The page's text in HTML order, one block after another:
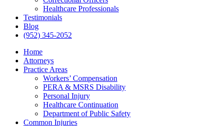
Healthcare Professionals
Testimonials
Blog
(952) 345-2052
Home
Attorneys
Practice Areas
Workers’ Compensation
PERA & MSRS Disability
Personal Injury
Healthcare Continuation
Department of Public Safety
Common Injuries